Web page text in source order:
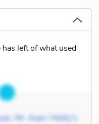
left of what used
Mr. Ayer / Molly’s